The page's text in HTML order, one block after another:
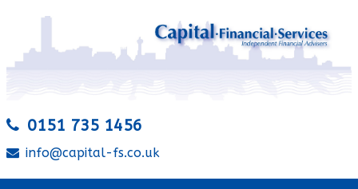
0151 735 1456
info@capital-fs.co.uk